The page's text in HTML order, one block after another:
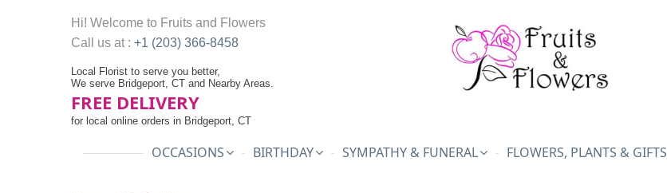
Hi! Welcome to Fruits and Flowers
Call us at : +1 (203) 366-8458
Local Florist to serve you better,
We serve Bridgeport, CT and Nearby Areas.
FREE DELIVERY
for local online orders in Bridgeport, CT
OCCASIONS BIRTHDAY SYMPATHY & FUNERAL FLOWERS, PLANTS & GIFTS